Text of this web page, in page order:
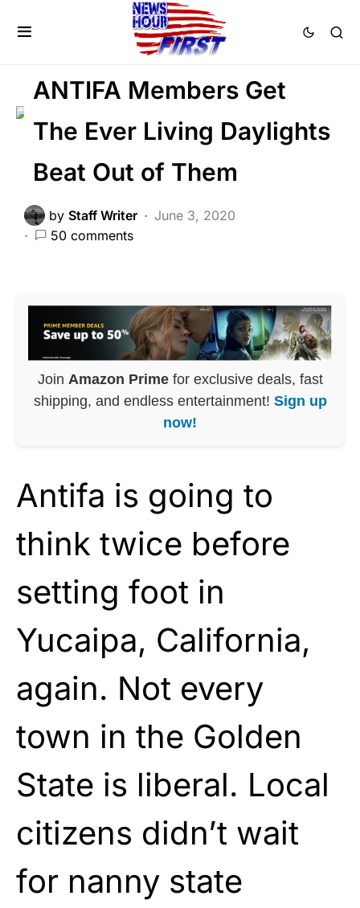
FEATURED
LAW ENFORCEMENT
LIBERAL AGENDA
ANTIFA Members Get
The Ever Living Daylights
Beat Out of Them
by Staff Writer
June 3, 2020
50 comments
Join Amazon Primefor exclusive deals, fast
shipping, and endless entertainment! Sign up
now!
Antifa is going to
think twice before
setting foot in
Yucaipa, California,
again. Not every
town in the Golden
State is liberal. Local
citizens didn’t wait
for nanny state